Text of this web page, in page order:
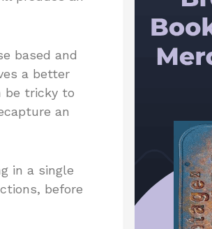
based and
a better
be tricky to
an
in a single
before